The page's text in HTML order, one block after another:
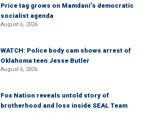
Price tag grows on Mamdani’s democratic
socialist agenda
August 6, 2026
WATCH: Police body cam shows arrest of
Oklahoma teen Jesse Butler
August 6, 2026
Fox Nation reveals untold story of
brotherhood and loss inside SEAL Team